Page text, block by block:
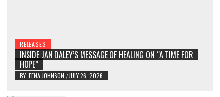
RELEASES
INSIDE JAN DALEY’S MESSAGE OF HEALING ON “A TIME FOR
HOPE”
BY JEENA JOHNSON / JULY 26, 2026